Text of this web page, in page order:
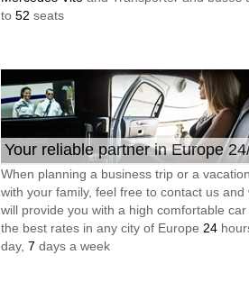
to 52 seats
Your reliable partner in Europe
When planning a business trip or a vacation
with your family, feel free to contact us and
will provide you with a high comfortable car
the best rates in any city of Europe 24
day, 7 days a week